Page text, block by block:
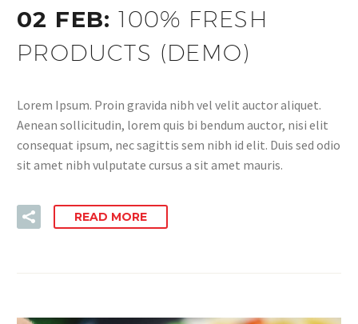
02 FEB:100% FRESH
PRODUCTS (DEMO)
Lorem Ipsum. Proin gravida nibh vel velit auctor aliquet.
Aenean sollicitudin, lorem quis bi bendum auctor, nisi elit
consequat ipsum, nec sagittis sem nibh id elit. Duis sed odio
sit amet nibh vulputate cursus a sit amet mauris.
READ MORE